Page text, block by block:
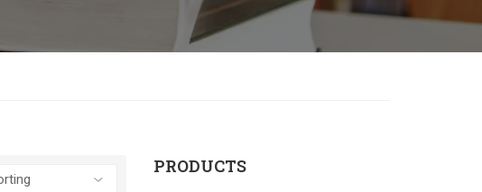
PRODUCTS